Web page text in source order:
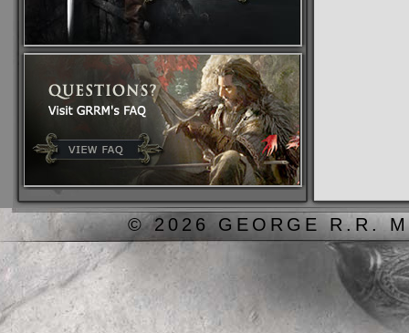
© 2026 GEORGE R.R.